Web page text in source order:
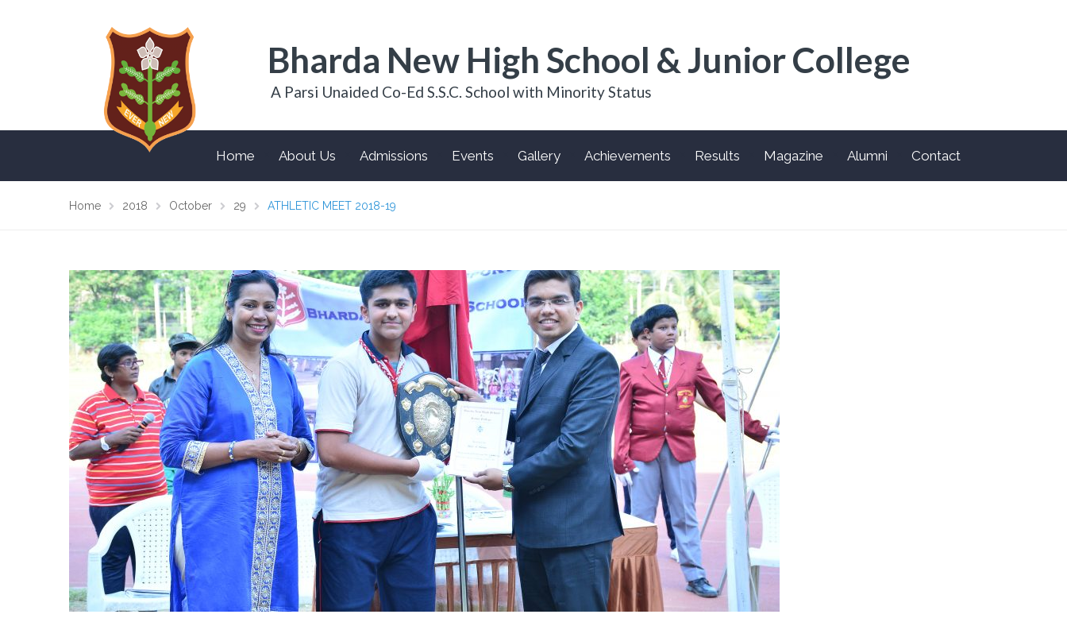
Bharda New High School & Junior College
A Parsi Unaided Co-Ed S.S.C. School with Minority Status
Home About Us Admissions Events Gallery Achievements Results Magazine Alumni Contact
Home 2018 October 29 ATHLETIC MEET 2018-19